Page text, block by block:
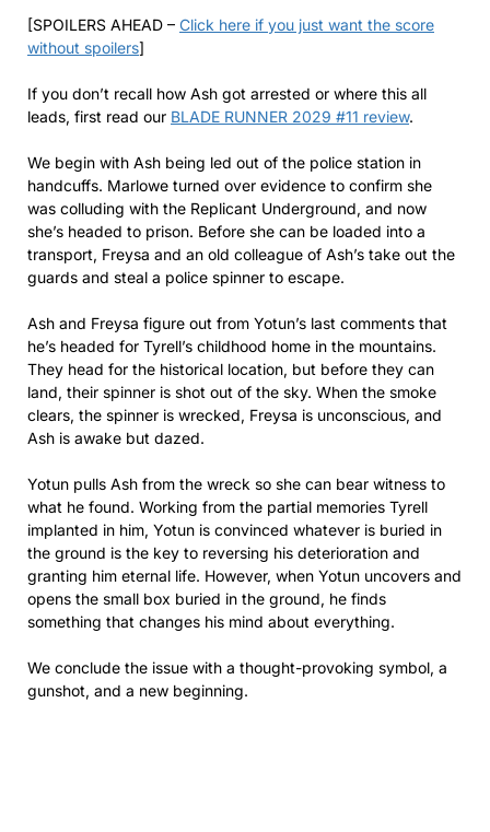
[SPOILERS AHEAD – Click here if you just want the score
without spoilers]
If you don’t recall how Ash got arrested or where this all
leads, first read our BLADE RUNNER 2029 #11 review.
We begin with Ash being led out of the police station in
handcuffs. Marlowe turned over evidence to confirm she
was colluding with the Replicant Underground, and now
she’s headed to prison. Before she can be loaded into a
transport, Freysa and an old colleague of Ash’s take out the
guards and steal a police spinner to escape.
Ash and Freysa figure out from Yotun’s last comments that
he’s headed for Tyrell’s childhood home in the mountains.
They head for the historical location, but before they can
land, their spinner is shot out of the sky. When the smoke
clears, the spinner is wrecked, Freysa is unconscious, and
Ash is awake but dazed.
Yotun pulls Ash from the wreck so she can bear witness to
what he found. Working from the partial memories Tyrell
implanted in him, Yotun is convinced whatever is buried in
the ground is the key to reversing his deterioration and
granting him eternal life. However, when Yotun uncovers and
opens the small box buried in the ground, he finds
something that changes his mind about everything.
We conclude the issue with a thought-provoking symbol, a
gunshot, and a new beginning.